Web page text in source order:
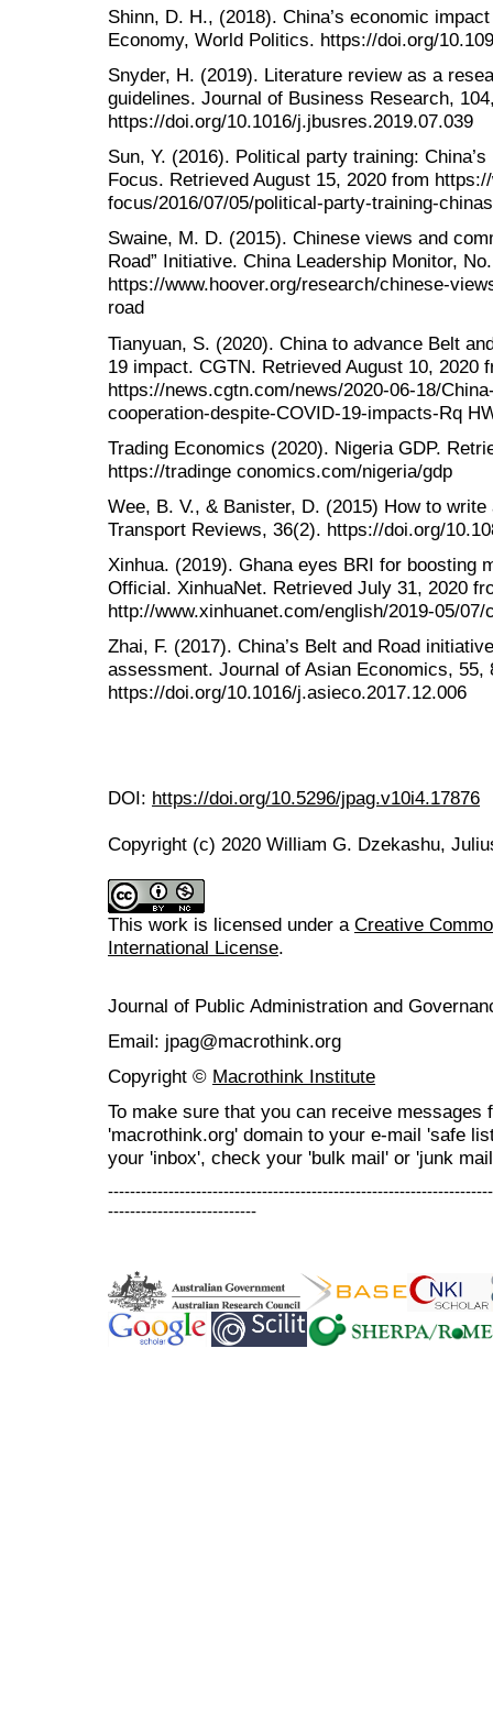
Shinn, D. H., (2018). China’s economic
Economy, World Politics. https://doi.org/
Snyder, H. (2019). Literature review as a
guidelines. Journal of Business Research,
https://doi.org/10.1016/j.jbusres.2019.07.039
Sun, Y. (2016). Political party training:
Focus. Retrieved August 15, 2020 from
focus/2016/07/05/political-party-training-
Swaine, M. D. (2015). Chinese views and
Road” Initiative. China Leadership Monitor,
https://www.hoover.org/research/chinese-
road
Tianyuan, S. (2020). China to advance Belt
19 impact. CGTN. Retrieved August 10, 2020
https://news.cgtn.com/news/2020-06-18/
cooperation-despite-COVID-19-impacts-Rq
Trading Economics (2020). Nigeria GDP.
https://tradinge conomics.com/nigeria/gdp
Wee, B. V., & Banister, D. (2015) How to
Transport Reviews, 36(2). https://doi.org/
Xinhua. (2019). Ghana eyes BRI for boosting
Official. XinhuaNet. Retrieved July 31, 2020
http://www.xinhuanet.com/english/2019-05/07/
Zhai, F. (2017). China’s Belt and Road
assessment. Journal of Asian Economics, 55,
https://doi.org/10.1016/j.asieco.2017.12.006
DOI: https://doi.org/10.5296/jpag.v10i4.17876
Copyright (c) 2020 William G. Dzekashu,
This work is licensed under a Creative
International License.
Journal of Public Administration and
Email: jpag@macrothink.org
Copyright © Macrothink Institute
To make sure that you can receive messages
'macrothink.org' domain to your e-mail 'safe
your 'inbox', check your 'bulk mail' or 'junk
---------------------------